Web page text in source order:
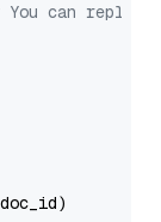
You can